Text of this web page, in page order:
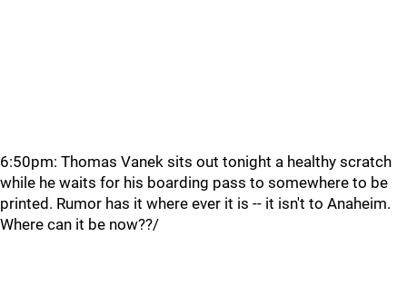
6:50pm: Thomas Vanek sits out tonight a healthy scratch
while he waits for his boarding pass to somewhere to be
printed. Rumor has it where ever it is -- it isn't to Anaheim.
Where can it be now??/